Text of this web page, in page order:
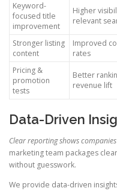
Keyword-
focused title
improvement
Higher
relevant
Stronger listing
content
Improved
rates
Pricing &
promotion
tests
Better
revenue lift
Data-Driven
Clear reporting shows
marketing team packages
without guesswork.
We provide data-driven